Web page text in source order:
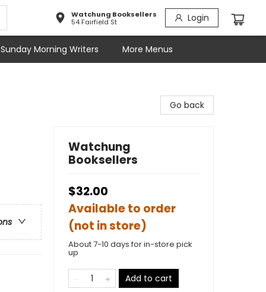
Watchung Booksellers
54 Fairfield St
Login
Sunday Morning Writers More Menus
Go back
Watchung
Booksellers
$32.00
Available to order
(not in store)
About 7-10 days for in-store pick
up
Add to cart